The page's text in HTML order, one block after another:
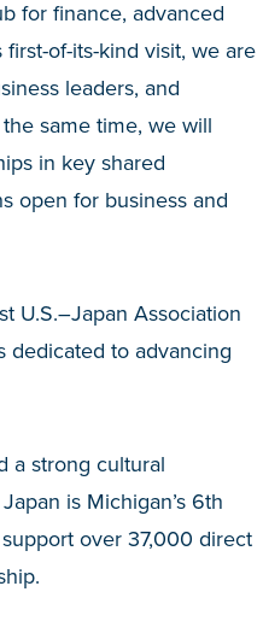
for finance, advanced
first-of-its-kind visit, we are
leaders, and
same time, we will
in key shared
open for business and
U.S.–Japan Association
dedicated to advancing
a strong cultural
is Michigan’s 6th
over 37,000 direct